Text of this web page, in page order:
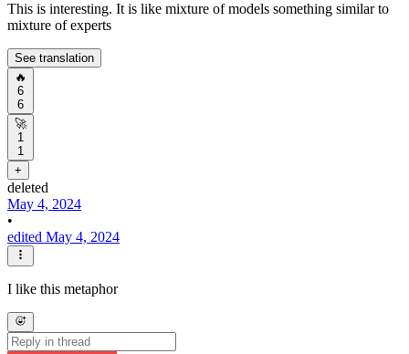
This is interesting. It is like mixture of models something similar to
mixture of experts
See translation
🔥
6
6
🚀
1
1
+
deleted
May 4, 2024
•
edited May 4, 2024
I like this metaphor